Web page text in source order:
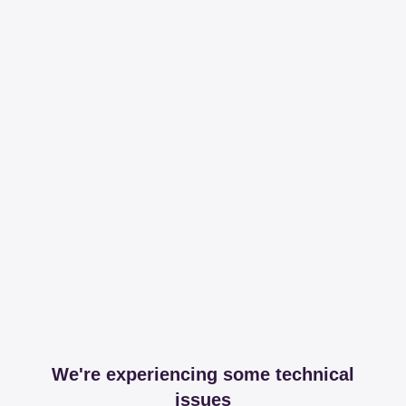
We're experiencing some technical
issues